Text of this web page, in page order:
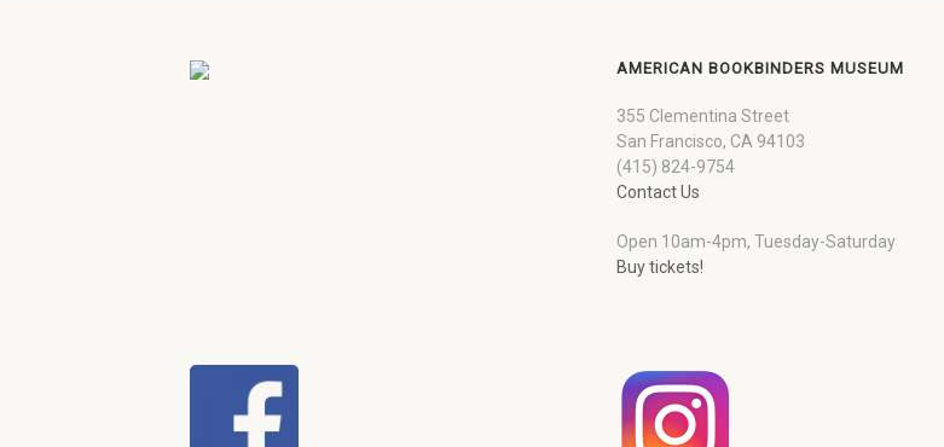
AMERICAN BOOKBINDERS MUSEUM
355 Clementina Street
San Francisco, CA 94103
(415) 824-9754
Contact Us
Open 10am-4pm, Tuesday-Saturday
Buy tickets!